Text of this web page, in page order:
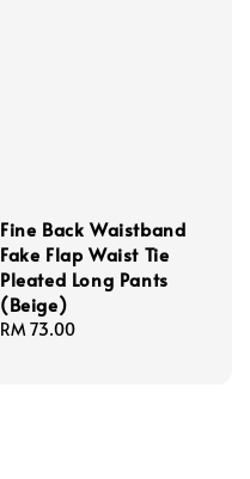
Fine Back Waistband
Fake Flap Waist Tie
Pleated Long Pants
(Beige)
Regular
RM 73.00